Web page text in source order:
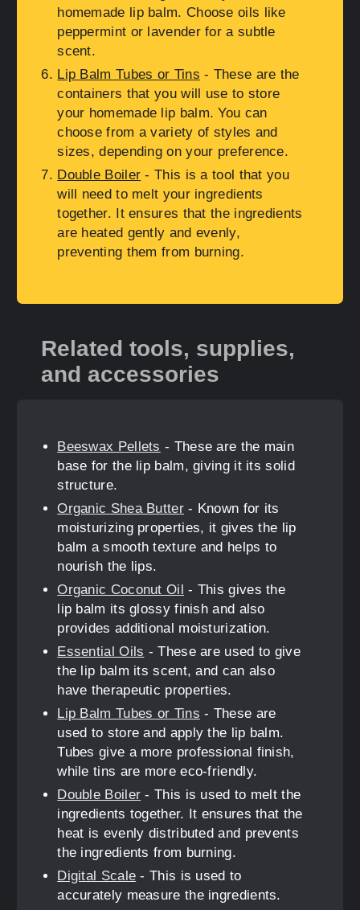
homemade lip balm. Choose oils like
peppermint or lavender for a subtle
scent.
Lip Balm Tubes or Tins - These are the
containers that you will use to store
your homemade lip balm. You can
choose from a variety of styles and
sizes, depending on your preference.
Double Boiler - This is a tool that you
will need to melt your ingredients
together. It ensures that the ingredients
are heated gently and evenly,
preventing them from burning.
Related tools, supplies,
and accessories
Beeswax Pellets - These are the main
base for the lip balm, giving it its solid
structure.
Organic Shea Butter- Known for its
moisturizing properties, it gives the lip
balm a smooth texture and helps to
nourish the lips.
Organic Coconut Oil - This gives the
lip balm its glossy finish and also
provides additional moisturization.
Essential Oils - These are used to give
the lip balm its scent, and can also
have therapeutic properties.
Lip Balm Tubes or Tins - These are
used to store and apply the lip balm.
Tubes give a more professional finish,
while tins are more eco-friendly.
Double Boiler - This is used to melt the
ingredients together. It ensures that the
heat is evenly distributed and prevents
the ingredients from burning.
Digital Scale - This is used to
accurately measure the ingredients.